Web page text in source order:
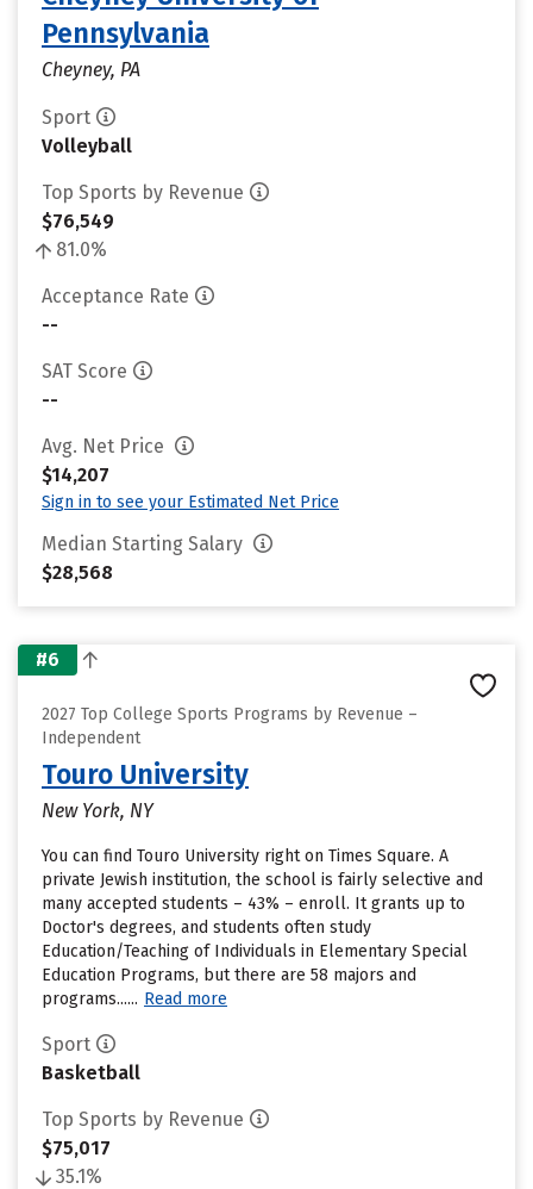
Pennsylvania
Cheyney, PA
Sport
Volleyball
Top Sports by Revenue
$76,549
81.0%
Acceptance Rate
--
SAT Score
--
Avg. Net Price
$14,207
Sign in to see your Estimated Net Price
Median Starting Salary
$28,568
#6
2027 Top College Sports Programs by Revenue –
Independent
Touro University
New York, NY
You can find Touro University right on Times Square. A
private Jewish institution, the school is fairly selective and
many accepted students – 43% – enroll. It grants up to
Doctor's degrees, and students often study
Education/Teaching of Individuals in Elementary Special
Education Programs, but there are 58 majors and
programs...... Read more
Sport
Basketball
Top Sports by Revenue
$75,017
35.1%